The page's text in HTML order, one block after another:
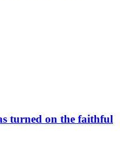
turned on the faithful